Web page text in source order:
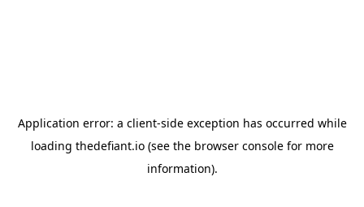
Application error: a client-side exception has occurred while
loading thedefiant.io(see the browser consolefor more
information).